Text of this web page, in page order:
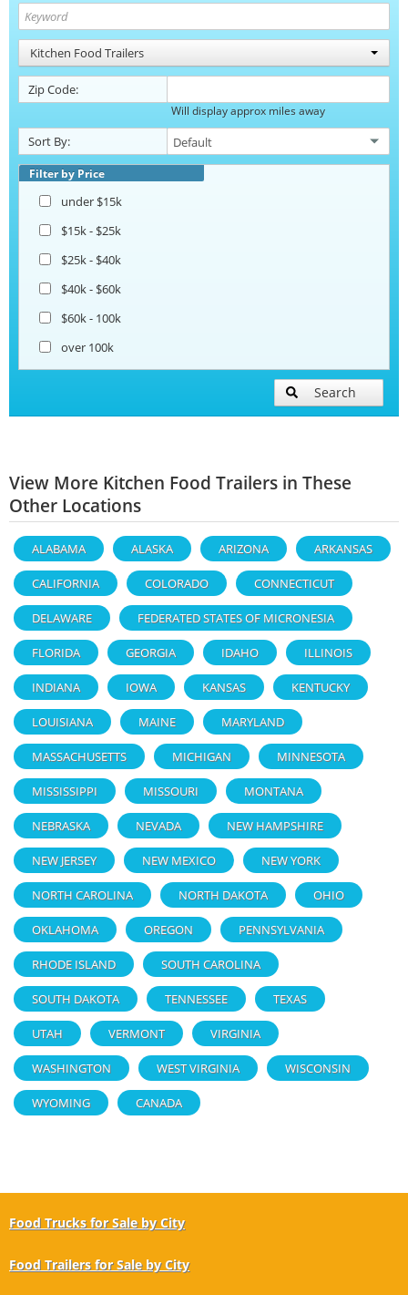
Kitchen Food Trailers
Zip Code:
Will display approx miles away
Sort By:
Filter by Price
under $15k
$15k - $25k
$25k - $40k
$40k - $60k
$60k - 100k
over 100k
Search
View More Kitchen Food Trailers in These
Other Locations
ALABAMA ALASKA ARIZONA ARKANSAS
CALIFORNIA COLORADO CONNECTICUT
DELAWARE FEDERATED STATES OF MICRONESIA
FLORIDA GEORGIA IDAHO ILLINOIS
INDIANA IOWA KANSAS KENTUCKY
LOUISIANA MAINE MARYLAND
MASSACHUSETTS MICHIGAN MINNESOTA
MISSISSIPPI MISSOURI MONTANA
NEBRASKA NEVADA NEW HAMPSHIRE
NEW JERSEY NEW MEXICO NEW YORK
NORTH CAROLINA NORTH DAKOTA OHIO
OKLAHOMA OREGON PENNSYLVANIA
RHODE ISLAND SOUTH CAROLINA
SOUTH DAKOTA TENNESSEE TEXAS
UTAH VERMONT VIRGINIA
WASHINGTON WEST VIRGINIA WISCONSIN
WYOMING CANADA
Food Trucks for Sale by City
Food Trailers for Sale by City